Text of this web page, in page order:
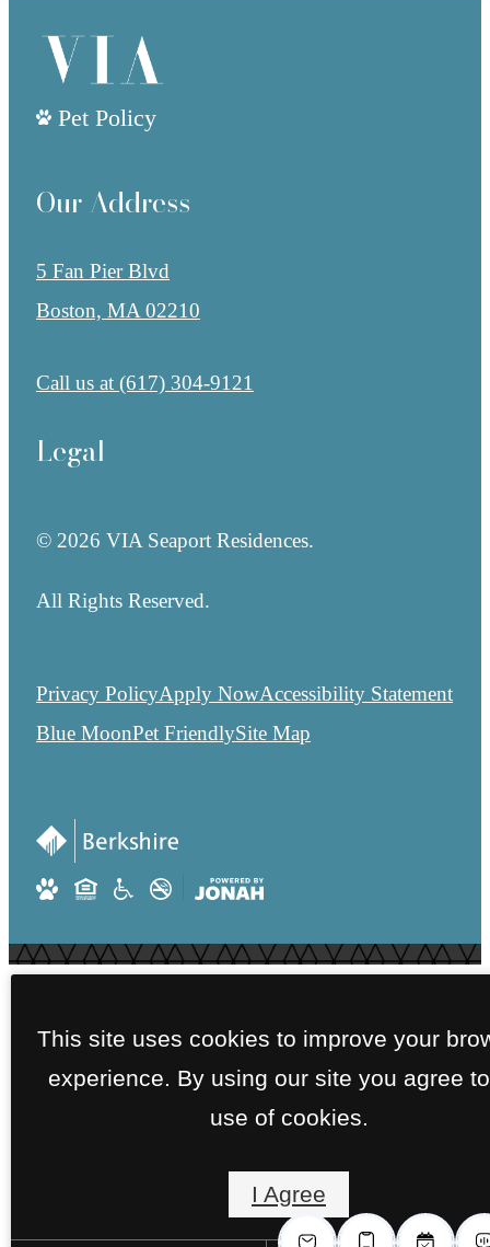
Pet Policy
Our Address
5 Fan Pier Blvd
Boston, MA 02210
Call us at (617) 304-9121
Legal
© 2026 VIA Seaport Residences.
All Rights Reserved.
Privacy PolicyApply NowAccessibility Statement
Blue MoonPet FriendlySite Map
This site uses cookies to improve your
experience. By using our site you agree
use of cookies.
I Agree